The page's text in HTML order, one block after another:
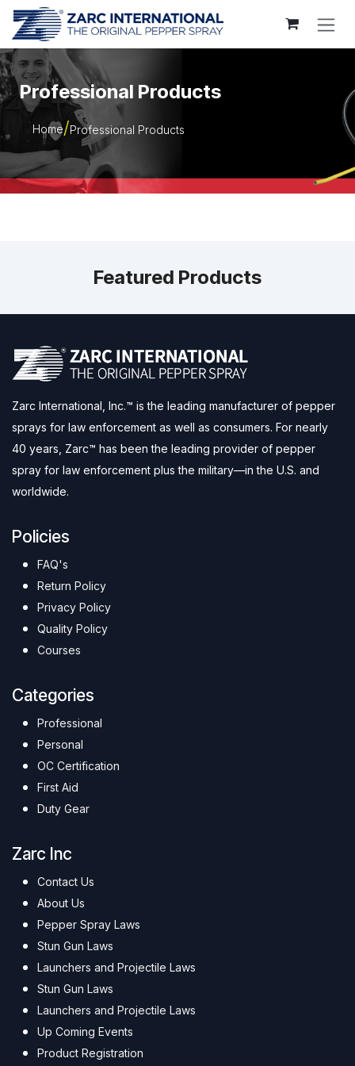
Skip to Content
Professional Products
Home Professional Products
Featured Products
Zarc International, Inc.™ is the leading manufacturer of pepper
sprays for law enforcement as well as consumers. For nearly
40 years, Zarc™ has been the leading provider of pepper
spray for law enforcement plus the military—in the U.S. and
worldwide.
Policies
FAQ's
Return Policy
Privacy Policy
Quality Policy
Courses
Categories
Professional
Personal
OC Certification
First Aid
Duty Gear
Zarc Inc
Contact Us
About Us
Pepper Spray Laws
Stun Gun Laws
Launchers and Projectile Laws
Stun Gun Laws
Launchers and Projectile Laws
Up Coming Events
Product Registration